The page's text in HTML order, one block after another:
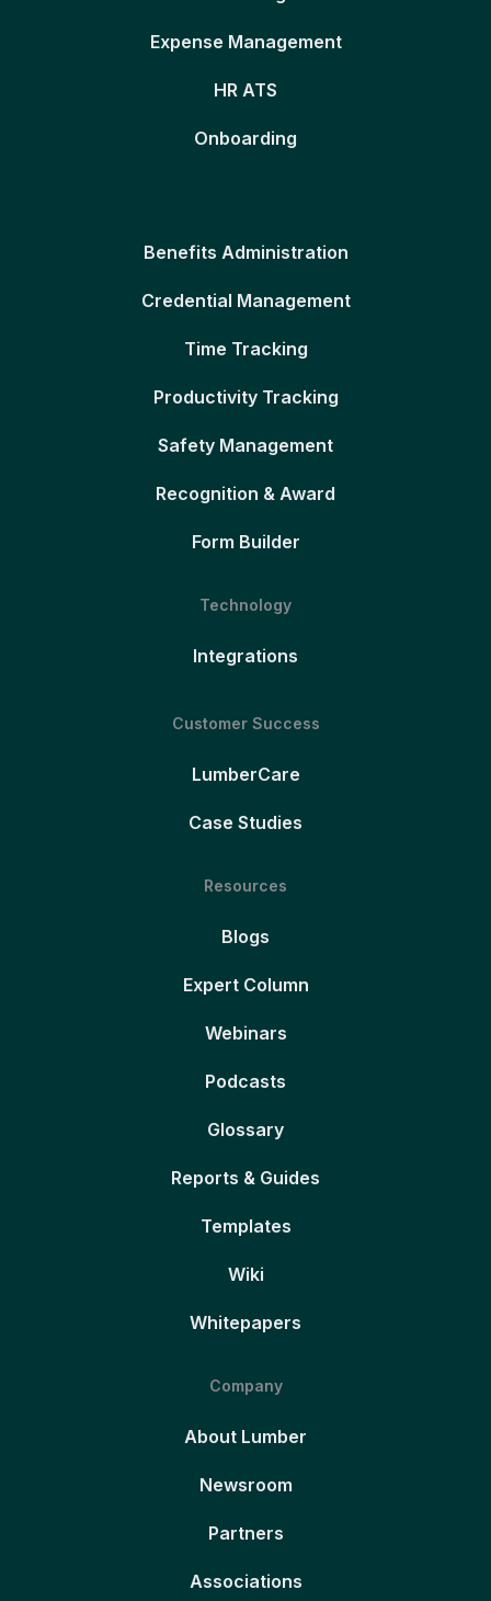
Expense Management
HR ATS
Onboarding
Benefits Administration
Credential Management
Time Tracking
Productivity Tracking
Safety Management
Recognition & Award
Form Builder
Technology
Integrations
Customer Success
LumberCare
Case Studies
Resources
Blogs
Expert Column
Webinars
Podcasts
Glossary
Reports & Guides
Templates
Wiki
Whitepapers
Company
About Lumber
Newsroom
Partners
Associations